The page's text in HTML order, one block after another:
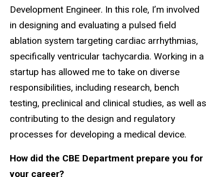
Development Engineer. In this role, I’m involved
in designing and evaluating a pulsed field
ablation system targeting cardiac arrhythmias,
specifically ventricular tachycardia. Working in a
startup has allowed me to take on diverse
responsibilities, including research, bench
testing, preclinical and clinical studies, as well as
contributing to the design and regulatory
processes for developing a medical device.
How did the CBE Department prepare you for
your career?